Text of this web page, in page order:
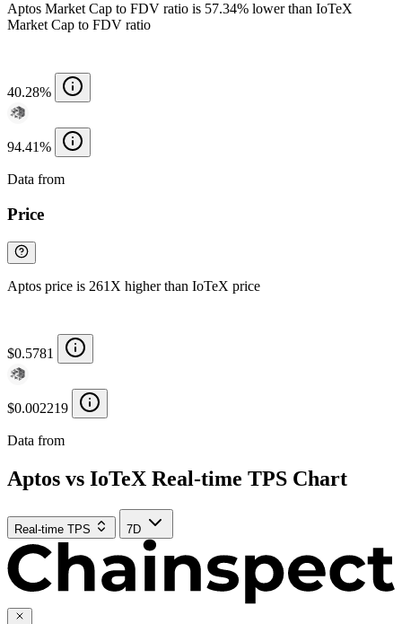
Aptos Market Cap to FDV ratio is 57.34% lower than IoTeX
Market Cap to FDV ratio
40.28%
94.41%
Data from
Price
Aptos price is 261X higher than IoTeX price
$0.5781
$0.002219
Data from
Aptos vs IoTeX Real-time TPS Chart
Real-time TPS 7D